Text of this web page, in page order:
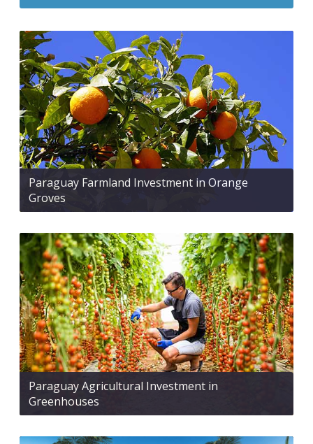
Paraguay Farmland Investment in Orange
Groves
Paraguay Agricultural Investment in
Greenhouses